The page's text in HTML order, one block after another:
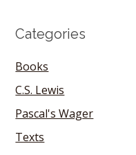
Categories
Books
C.S. Lewis
Pascal's Wager
Texts